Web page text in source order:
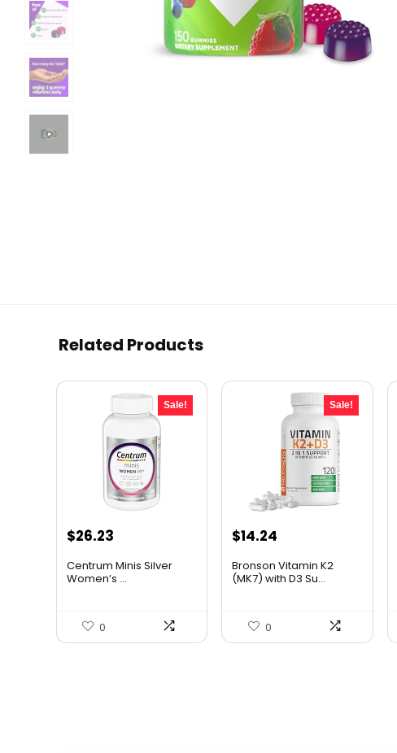
Related Products
Sale!
Original
was:
$26.23Current
is:
Centrum Minis Silver
Women’s ...
0
Sale!
Original
was:
$14.24
is:
Bronson Vitamin K2
(MK7) with D3 Su...
0